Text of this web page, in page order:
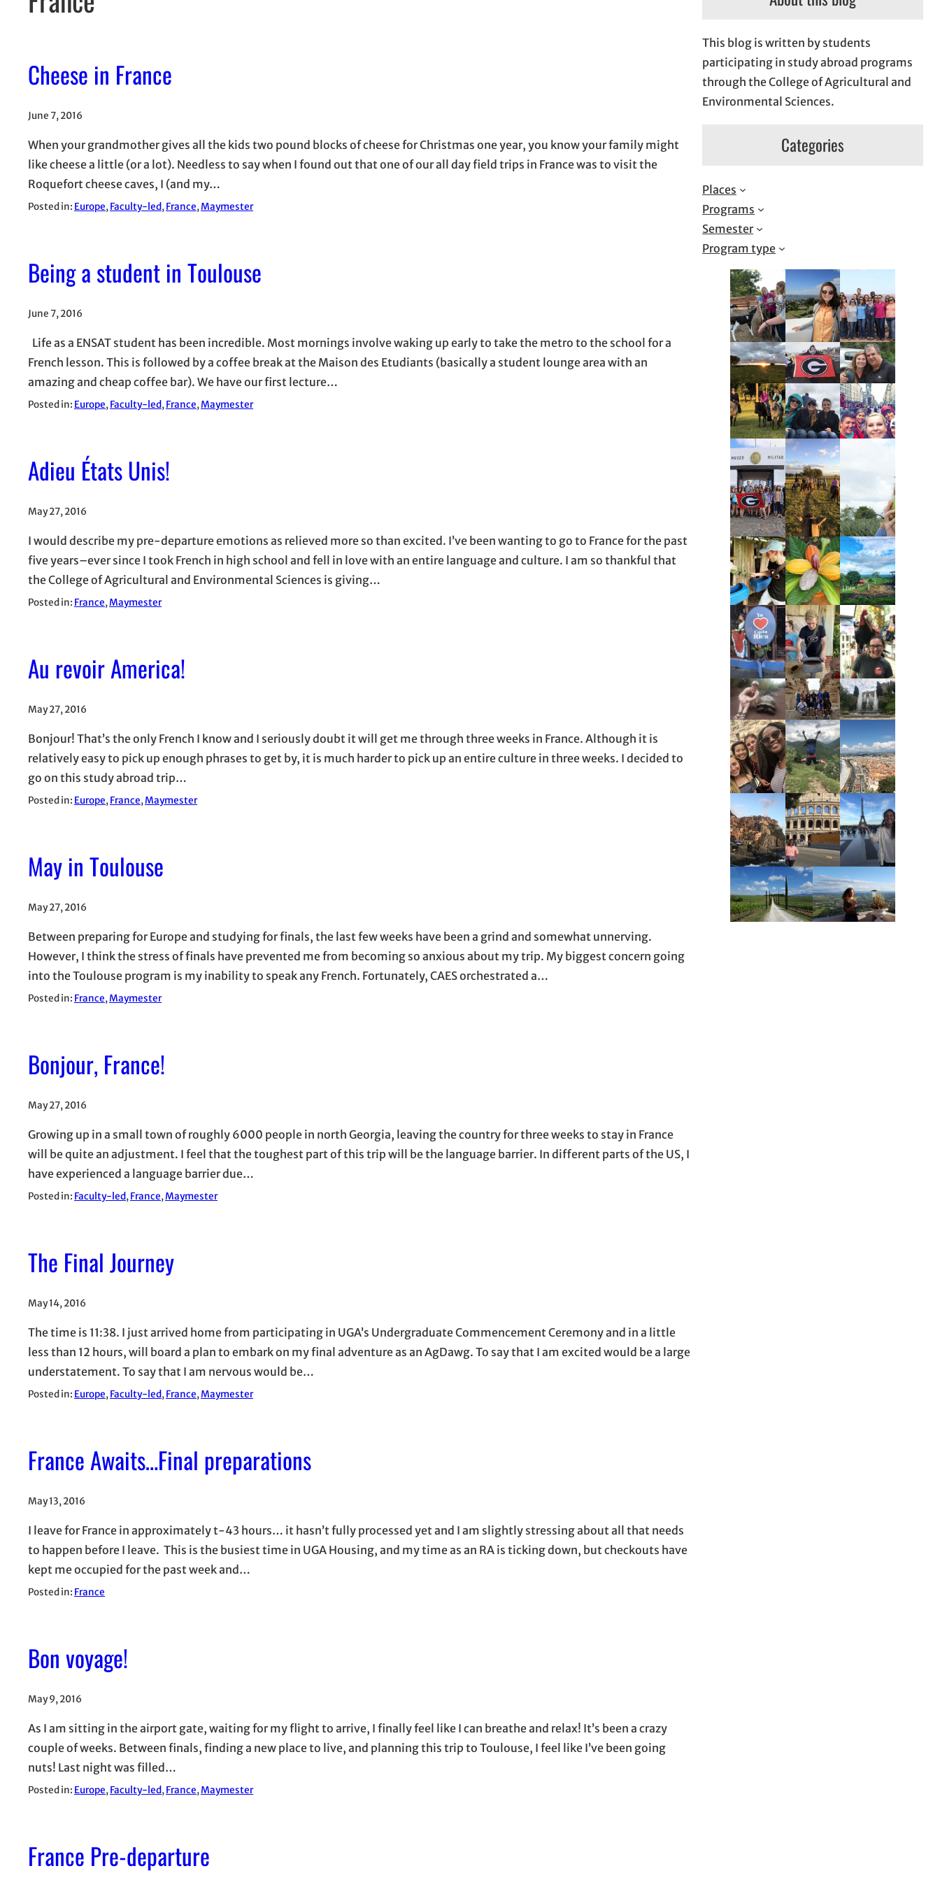
Cheese in France
June 7, 2016
When your grandmother gives all the kids two pound blocks of cheese for Christmas one year, you know your family might
like cheese a little (or a lot). Needless to say when I found out that one of our all day field trips in France was to visit the
Roquefort cheese caves, I (and my…
Posted in: Europe, Faculty-led, France, Maymester
Being a student in Toulouse
June 7, 2016
Life as a ENSAT student has been incredible. Most mornings involve waking up early to take the metro to the school for a
French lesson. This is followed by a coffee break at the Maison des Etudiants (basically a student lounge area with an
amazing and cheap coffee bar). We have our first lecture…
Posted in: Europe, Faculty-led, France, Maymester
Adieu États Unis!
May 27, 2016
I would describe my pre-departure emotions as relieved more so than excited. I’ve been wanting to go to France for the past
five years–ever since I took French in high school and fell in love with an entire language and culture. I am so thankful that
the College of Agricultural and Environmental Sciences is giving…
Posted in: France, Maymester
Au revoir America!
May 27, 2016
Bonjour! That’s the only French I know and I seriously doubt it will get me through three weeks in France. Although it is
relatively easy to pick up enough phrases to get by, it is much harder to pick up an entire culture in three weeks. I decided to
go on this study abroad trip…
Posted in: Europe, France, Maymester
May in Toulouse
May 27, 2016
Between preparing for Europe and studying for finals, the last few weeks have been a grind and somewhat unnerving.
However, I think the stress of finals have prevented me from becoming so anxious about my trip. My biggest concern going
into the Toulouse program is my inability to speak any French. Fortunately, CAES orchestrated a…
Posted in: France, Maymester
Bonjour, France!
May 27, 2016
Growing up in a small town of roughly 6000 people in north Georgia, leaving the country for three weeks to stay in France
will be quite an adjustment. I feel that the toughest part of this trip will be the language barrier. In different parts of the US, I
have experienced a language barrier due…
Posted in: Faculty-led, France, Maymester
The Final Journey
May 14, 2016
The time is 11:38. I just arrived home from participating in UGA’s Undergraduate Commencement Ceremony and in a little
less than 12 hours, will board a plan to embark on my final adventure as an AgDawg. To say that I am excited would be a large
understatement. To say that I am nervous would be…
Posted in: Europe, Faculty-led, France, Maymester
France Awaits…Final preparations
May 13, 2016
I leave for France in approximately t-43 hours… it hasn’t fully processed yet and I am slightly stressing about all that needs
to happen before I leave. This is the busiest time in UGA Housing, and my time as an RA is ticking down, but checkouts have
kept me occupied for the past week and…
Posted in: France
Bon voyage!
May 9, 2016
As I am sitting in the airport gate, waiting for my flight to arrive, I finally feel like I can breathe and relax! It’s been a crazy
couple of weeks. Between finals, finding a new place to live, and planning this trip to Toulouse, I feel like I’ve been going
nuts! Last night was filled…
Posted in: Europe, Faculty-led, France, Maymester
France Pre-departure
This blog is written by students
participating in study abroad programs
through the College of Agricultural and
Environmental Sciences.
Categories
Places
Programs
Semester
Program type